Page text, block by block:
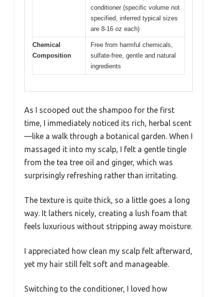
conditioner (specific volume not
specified, inferred typical sizes
are 8-16 oz each)
Chemical
Composition
Free from harmful chemicals,
sulfate-free, gentle and natural
ingredients
As I scooped out the shampoo for the first
time, I immediately noticed its rich, herbal scent
—like a walk through a botanical garden. When I
massaged it into my scalp, I felt a gentle tingle
from the tea tree oil and ginger, which was
surprisingly refreshing rather than irritating.
The texture is quite thick, so a little goes a long
way. It lathers nicely, creating a lush foam that
feels luxurious without stripping away moisture.
I appreciated how clean my scalp felt afterward,
yet my hair still felt soft and manageable.
Switching to the conditioner, I loved how